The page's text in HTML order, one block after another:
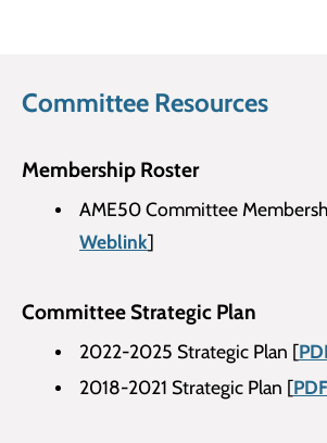
Committee Resources
​Membership Roster
AME50 Committee
Weblink]
Committee Strategic Plan
2022-2025 Strategic Plan [
2018-2021 Strategic Plan [
Useful Websites